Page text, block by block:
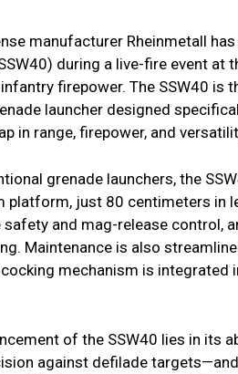
manufacturer Rheinmetall
during a live-fire event at
firepower. The SSW40 is
launcher designed
in range, firepower, and
grenade launchers, the
platform, just 80 centimeters in
safety and mag-release control,
Maintenance is also
cocking mechanism is
of the SSW40 lies in
against defilade